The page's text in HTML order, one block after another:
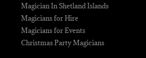
Magician In Shetland Islands
Magicians for Hire
Magicians for Events
Christmas Party Magicians